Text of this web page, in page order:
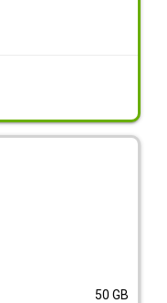
50 GB